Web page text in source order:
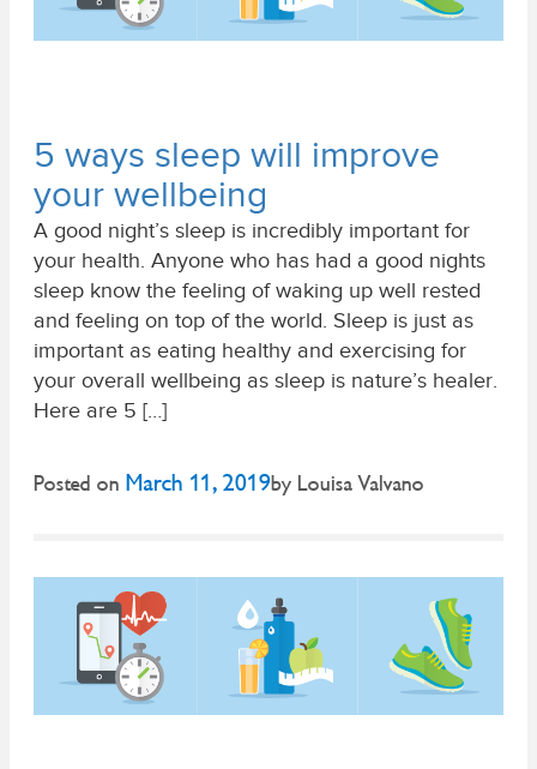
5 ways sleep will improve
your wellbeing
A good night’s sleep is incredibly important for
your health. Anyone who has had a good nights
sleep know the feeling of waking up well rested
and feeling on top of the world. Sleep is just as
important as eating healthy and exercising for
your overall wellbeing as sleep is nature’s healer.
Here are 5 […]
Posted on March 11, 2019 by Louisa Valvano